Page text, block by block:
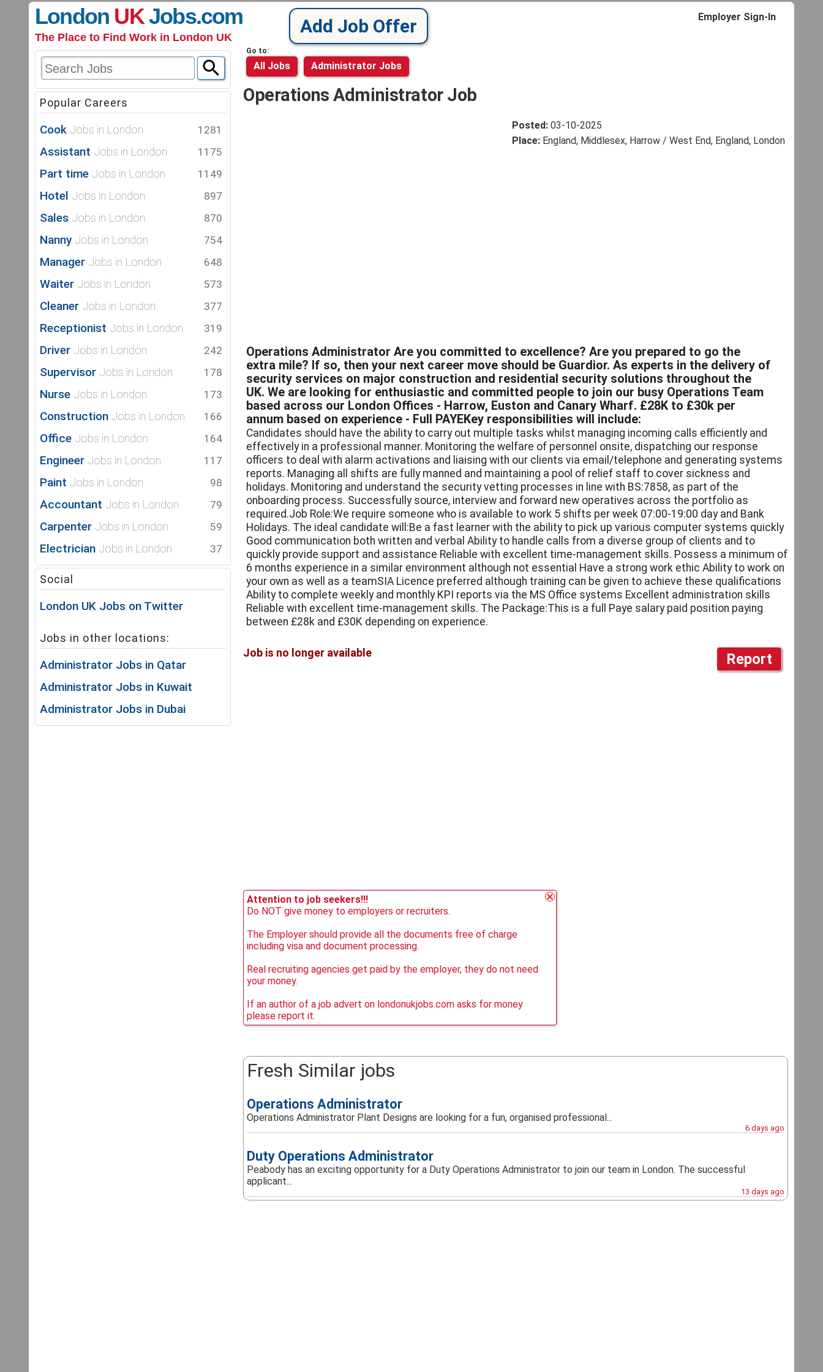
Add Job Offer
London UKJobs.com
The Place to Find Work in London UK
Employer Sign-In
Popular Careers
Cook Jobs in London 1281
Assistant Jobs in London 1175
Part time Jobs in London 1149
Hotel Jobs in London 897
Sales Jobs in London 870
Nanny Jobs in London 754
Manager Jobs in London 648
Waiter Jobs in London 573
Cleaner Jobs in London 377
Receptionist Jobs in London 319
Driver Jobs in London 242
Supervisor Jobs in London 178
Nurse Jobs in London 173
Construction Jobs in London 166
Office Jobs in London 164
Engineer Jobs in London 117
Paint Jobs in London 98
Accountant Jobs in London 79
Carpenter Jobs in London 59
Electrician Jobs in London 37
Social
London UK Jobs on Twitter
Jobs in other locations:
Administrator Jobs in Qatar
Administrator Jobs in Kuwait
Administrator Jobs in Dubai
Go to:
All Jobs Administrator Jobs
Operations Administrator Job
Posted: 03-10-2025
Place: England, Middlesex, Harrow / West End, England, London
Operations Administrator Are you committed to excellence? Are you prepared to go the
extra mile? If so, then your next career move should be Guardior. As experts in the delivery of
security services on major construction and residential security solutions throughout the
UK. We are looking for enthusiastic and committed people to join our busy Operations Team
based across our London Offices - Harrow, Euston and Canary Wharf. £28K to £30k per
annum based on experience - Full PAYEKey responsibilities will include:
Candidates should have the ability to carry out multiple tasks whilst managing incoming calls efficiently and
effectively in a professional manner. Monitoring the welfare of personnel onsite, dispatching our response
officers to deal with alarm activations and liaising with our clients via email/telephone and generating systems
reports. Managing all shifts are fully manned and maintaining a pool of relief staff to cover sickness and
holidays. Monitoring and understand the security vetting processes in line with BS:7858, as part of the
onboarding process. Successfully source, interview and forward new operatives across the portfolio as
required.Job Role:We require someone who is available to work 5 shifts per week 07:00-19:00 day and Bank
Holidays. The ideal candidate will:Be a fast learner with the ability to pick up various computer systems quickly
Good communication both written and verbal Ability to handle calls from a diverse group of clients and to
quickly provide support and assistance Reliable with excellent time-management skills. Possess a minimum of
6 months experience in a similar environment although not essential Have a strong work ethic Ability to work on
your own as well as a teamSIA Licence preferred although training can be given to achieve these qualifications
Ability to complete weekly and monthly KPI reports via the MS Office systems Excellent administration skills
Reliable with excellent time-management skills. The Package:This is a full Paye salary paid position paying
between £28k and £30K depending on experience.
Report
Attention to job seekers!!!
Do NOT give money to employers or recruiters.
The Employer should provide all the documents free of charge
including visa and document processing.
Real recruiting agencies get paid by the employer, they do not need
your money.
If an author of a job advert on londonukjobs.com asks for money
please report it.
Fresh Similar jobs
Operations Administrator
Operations Administrator Plant Designs are looking for a fun, organised professional...
6 days ago
Duty Operations Administrator
Peabody has an exciting opportunity for a Duty Operations Administrator to join our team in London. The successful
applicant...
13 days ago